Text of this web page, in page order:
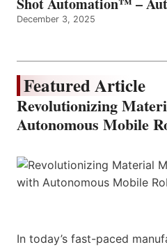
December 3, 2025
Featured Article
Revolutionizing
Autonomous Mobile
In today’s fast-paced